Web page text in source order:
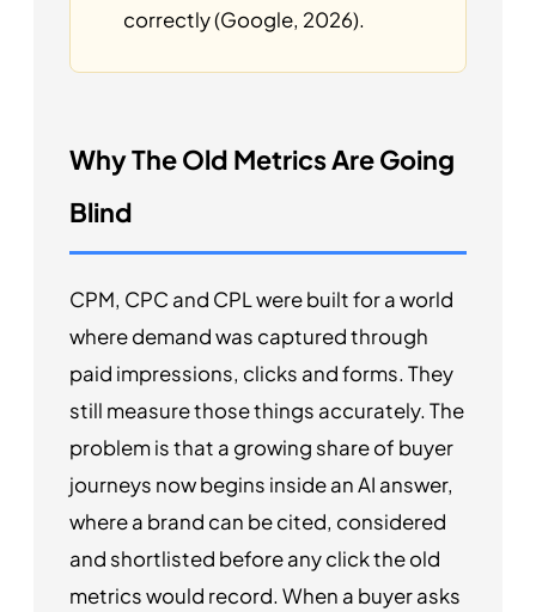
correctly (Google, 2026).
Why The Old Metrics Are Going
Blind
CPM, CPC and CPL were built for a world
where demand was captured through
paid impressions, clicks and forms. They
still measure those things accurately. The
problem is that a growing share of buyer
journeys now begins inside an AI answer,
where a brand can be cited, considered
and shortlisted before any click the old
metrics would record. When a buyer asks